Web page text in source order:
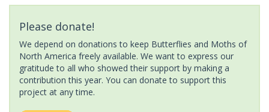
Please donate!
We depend on donations to keep Butterflies and Moths of
North America freely available. We want to express our
gratitude to all who showed their support by making a
contribution this year. You can donate to support this
project at any time.